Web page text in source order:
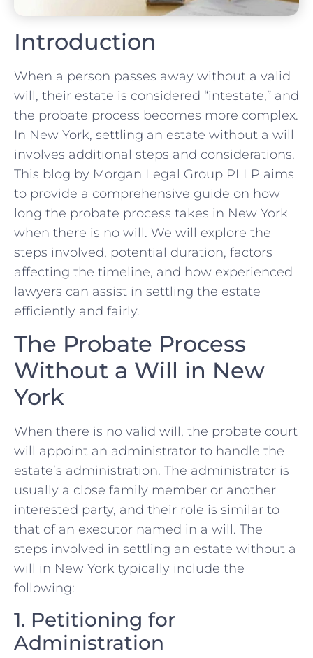
Introduction
When a person passes away without a valid
will, their estate is considered “intestate,” and
the probate process becomes more complex.
In New York, settling an estate without a will
involves additional steps and considerations.
This blog by Morgan Legal Group PLLP aims
to provide a comprehensive guide on how
long the probate process takes in New York
when there is no will. We will explore the
steps involved, potential duration, factors
affecting the timeline, and how experienced
lawyers can assist in settling the estate
efficiently and fairly.
The Probate Process
Without a Will in New
York
When there is no valid will, the probate court
will appoint an administrator to handle the
estate’s administration. The administrator is
usually a close family member or another
interested party, and their role is similar to
that of an executor named in a will. The
steps involved in settling an estate without a
will in New York typically include the
following:
1. Petitioning for
Administration